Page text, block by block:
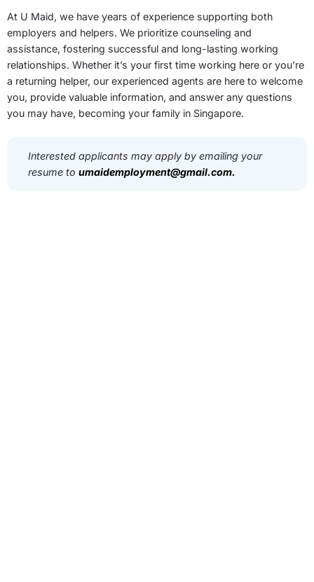
At U Maid, we have years of experience supporting both
employers and helpers. We prioritize counseling and
assistance, fostering successful and long-lasting working
relationships. Whether it’s your first time working here or you’re
a returning helper, our experienced agents are here to welcome
you, provide valuable information, and answer any questions
you may have, becoming your family in Singapore.
Interested applicants may apply by emailing your
resume to umaidemployment@gmail.com.